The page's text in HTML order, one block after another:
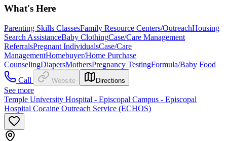
What's Here
Parenting Skills ClassesFamily Resource Centers/OutreachHousing
Search AssistanceBaby ClothingCase/Care Management
ReferralsPregnant IndividualsCase/Care
ManagementHomebuyer/Home Purchase
CounselingDiapersMothersPregnancy TestingFormula/Baby Food
Call
Website Directions
See more
Temple University Hospital - Episcopal Campus - Episcopal
Hospital Cocaine Outreach Service (ECHOS)